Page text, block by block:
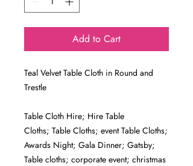
Add to Cart
Teal Velvet Table Cloth in Round and
Trestle
Table Cloth Hire; Hire Table
Cloths; Table Cloths; event Table Cloths;
Awards Night; Gala Dinner; Gatsby;
Table cloths; corporate event; christmas